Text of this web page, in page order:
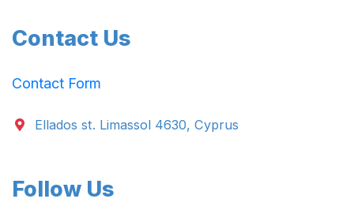
Contact Us
Contact Form
Ellados st. Limassol 4630, Cyprus
Follow Us